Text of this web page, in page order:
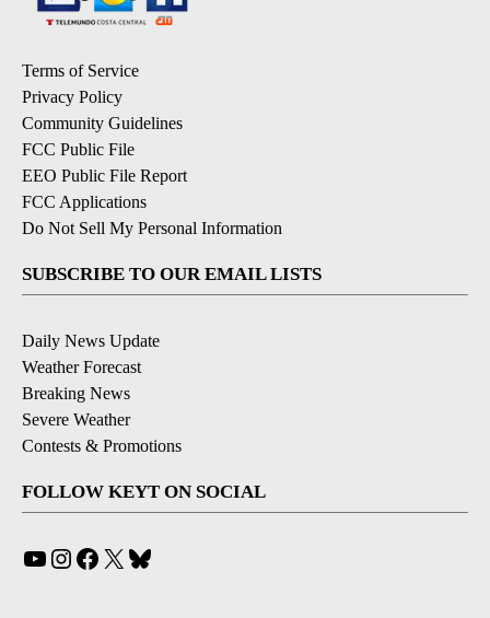
Terms of Service
Privacy Policy
Community Guidelines
FCC Public File
EEO Public File Report
FCC Applications
Do Not Sell My Personal Information
SUBSCRIBE TO OUR EMAIL LISTS
Daily News Update
Weather Forecast
Breaking News
Severe Weather
Contests & Promotions
FOLLOW KEYT ON SOCIAL
YouTube
Instagram
Facebook
X